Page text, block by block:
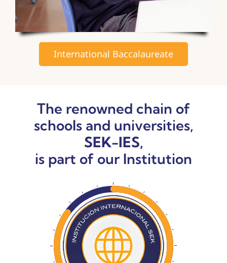
International Baccalaureate
The renowned chain of
schools and universities,
SEK-IES,
is part of our Institution